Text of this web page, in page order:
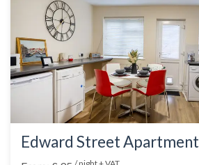
Edward Street Apartment